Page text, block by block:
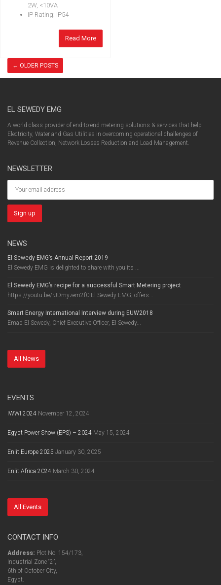
2W, <10VA
IP Rating: IP54
Read More
← OLDER POSTS
EL SEWEDY EMG
A world class provider of end-to-end metering solutions & services that help
Electricity, Water and Gas Utilities in overcoming operational challenges of
Revenue Collection, Network Losses Reduction and Load Management.
NEWSLETTER
NEWS
El Sewedy EMG’s Annual Report 2019
El Sewedy EMG is delighted to share with you its ...
El Sewedy EMG’s recipe for a successful Smart Metering project
https://youtu.be/rJDmyzem2f0 El Sewedy EMG, offers...
Smart Energy International Interview during EUW2018
Emad El Sewedy, Chief Executive Officer, El Sewedy...
All News
EVENTS
IWWI 2024 November 12, 2024
Egypt Power Show (EPS) – 2024 May 15, 2024
Enlit Europe 2025 January 30, 2025
Enlit Africa 2024 March 30, 2024
All Events
CONTACT INFO
Address: Plot No. 154/173,
Industrial Zone “2”,
6th of October City,
Egypt.